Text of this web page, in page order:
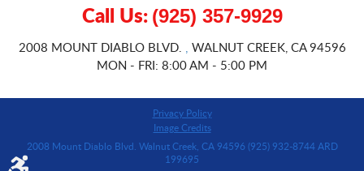
Call Us: (925) 357-9929
2008 MOUNT DIABLO BLVD. , WALNUT CREEK, CA 94596
MON - FRI: 8:00 AM - 5:00 PM
Privacy Policy
Image Credits
2008 Mount Diablo Blvd. Walnut Creek, CA 94596 (925) 932-8744 ARD
199695